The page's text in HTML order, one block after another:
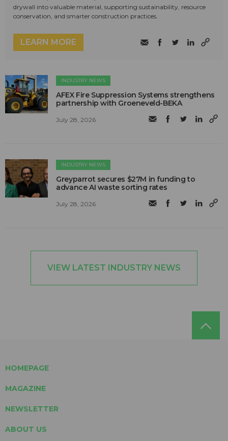
drywall into valuable material, supporting sustainability, resource
conservation, and smarter construction practices.
LEARN MORE
INDUSTRY NEWS
AFEX Fire Suppression Systems strengthens
partnership with Groeneveld-BEKA
July 28, 2026
INDUSTRY NEWS
Greyparrot secures $27M in funding to
advance AI waste sorting rates
July 28, 2026
VIEW LATEST INDUSTRY NEWS
HOMEPAGE
MAGAZINE
NEWSLETTER
ABOUT US